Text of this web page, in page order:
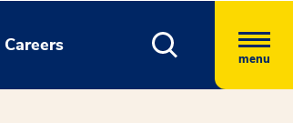
Careers
menu